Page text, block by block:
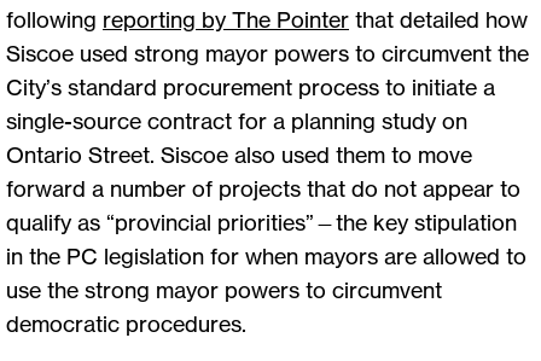
following reporting by The Pointer that detailed how
Siscoe used strong mayor powers to circumvent the
City’s standard procurement process to initiate a
single-source contract for a planning study on
Ontario Street. Siscoe also used them to move
forward a number of projects that do not appear to
qualify as “provincial priorities”—the key stipulation
in the PC legislation for when mayors are allowed to
use the strong mayor powers to circumvent
democratic procedures.